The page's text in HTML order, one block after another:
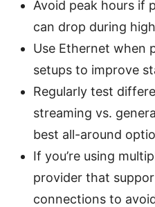
Avoid peak hours if
can drop during
Use Ethernet when
setups to improve
Regularly test
streaming vs.
best all-around
If you’re using
provider that
connections to